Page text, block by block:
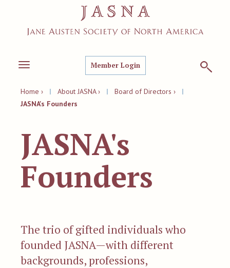
Toggle
Member Login
Home › | About JASNA › | Board of Directors ›
|
JASNA's Founders
JASNA's
Founders
The trio of gifted individuals who
founded JASNA—with different
backgrounds, professions,